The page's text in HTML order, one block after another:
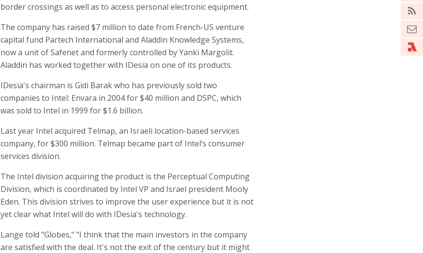
border crossings as well as to access personal electronic equipment.
The company has raised $7 million to date from French-US venture
capital fund Partech International and Aladdin Knowledge Systems,
now a unit of Safenet and formerly controlled by Yanki Margolit.
Aladdin has worked together with IDesia on one of its products.
IDesia's chairman is Gidi Barak who has previously sold two
companies to Intel: Envara in 2004 for $40 million and DSPC, which
was sold to Intel in 1999 for $1.6 billion.
Last year Intel acquired Telmap, an Israeli location-based services
company, for $300 million. Telmap became part of Intel’s consumer
services division.
The Intel division acquiring the product is the Perceptual Computing
Division, which is coordinated by Intel VP and Israel president Mooly
Eden. This division strives to improve the user experience but it is not
yet clear what Intel will do with IDesia's technology.
Lange told "Globes," "I think that the main investors in the company
are satisfied with the deal. It's not the exit of the century but it might